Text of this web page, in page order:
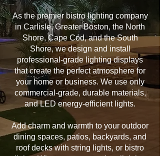
As the premier bistro lighting company
in Carlisle, Greater Boston, the North
Shore, Cape Cod, and the South
Shore, we design and install
professional-grade lighting displays
that create the perfect atmosphere for
your home or business. We use only
commercial-grade, durable materials,
and LED energy-efficient lights.
Add charm and warmth to your outdoor
dining spaces, patios, backyards, and
roof decks with string lights, or bistro